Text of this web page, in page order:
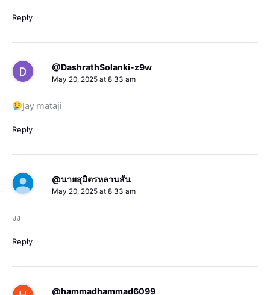
Reply
@DashrathSolanki-z9w
May 20, 2025 at 8:33 am
Jay mataji
Reply
@นายสุมิตรหลานสัน
May 20, 2025 at 8:33 am
งง
Reply
@hammadhammad6099